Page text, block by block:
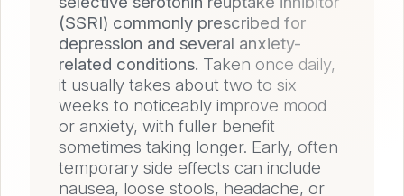
(SSRI) commonly prescribed for
depression and several anxiety-
related conditions. Taken once daily,
it usually takes about two to six
weeks to noticeably improve mood
or anxiety, with fuller benefit
sometimes taking longer. Early, often
temporary side effects can include
nausea, loose stools, headache, or